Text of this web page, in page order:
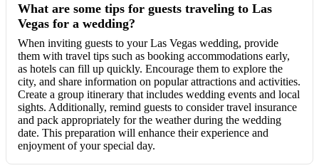
What are some tips for guests traveling to Las
Vegas for a wedding?
When inviting guests to your Las Vegas wedding, provide
them with travel tips such as booking accommodations early,
as hotels can fill up quickly. Encourage them to explore the
city, and share information on popular attractions and activities.
Create a group itinerary that includes wedding events and local
sights. Additionally, remind guests to consider travel insurance
and pack appropriately for the weather during the wedding
date. This preparation will enhance their experience and
enjoyment of your special day.